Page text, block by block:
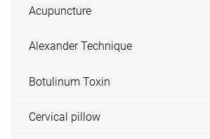
Acupuncture
Alexander Technique
Botulinum Toxin
Cervical pillow